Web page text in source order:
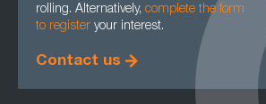
rolling. Alternatively, complete the form
to register your interest.
Contact us